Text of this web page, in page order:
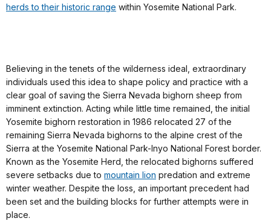
herds to their historic range within Yosemite National Park.
Believing in the tenets of the wilderness ideal, extraordinary
individuals used this idea to shape policy and practice with a
clear goal of saving the Sierra Nevada bighorn sheep from
imminent extinction. Acting while little time remained, the initial
Yosemite bighorn restoration in 1986 relocated 27 of the
remaining Sierra Nevada bighorns to the alpine crest of the
Sierra at the Yosemite National Park-Inyo National Forest border.
Known as the Yosemite Herd, the relocated bighorns suffered
severe setbacks due to mountain lion predation and extreme
winter weather. Despite the loss, an important precedent had
been set and the building blocks for further attempts were in
place.